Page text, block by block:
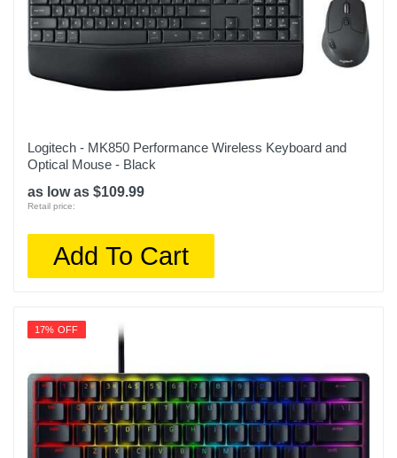
Logitech - MK850 Performance Wireless Keyboard and
Optical Mouse - Black
as low as $109.99
Retail price:
Add To Cart
17% OFF